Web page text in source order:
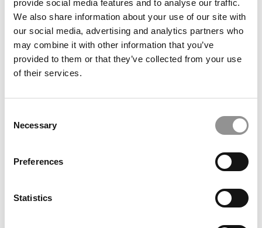
provide social media features and to analyse our traffic.
We also share information about your use of our site with
our social media, advertising and analytics partners who
may combine it with other information that you’ve
provided to them or that they’ve collected from your use
of their services.
Selection
Necessary
Preferences
Statistics
Meet the PGP Class of 2026: Soham Sengupta, Indian
School of Business
From Full Scholarship To Entrepreneurship: Kanika